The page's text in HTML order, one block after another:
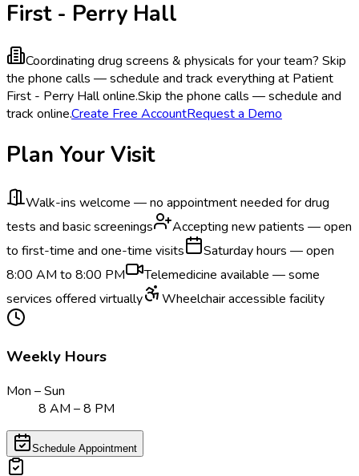
First - Perry Hall
Coordinating drug screens & physicals for your team? Skip
the phone calls — schedule and track everything at Patient
First - Perry Hall online.Skip the phone calls — schedule and
track online.Create Free AccountRequest a Demo
Plan Your Visit
Walk-ins welcome — no appointment needed for drug
tests and basic screenings
Accepting new patients — open
to first-time and one-time visits
Saturday hours — open
8:00 AM to 8:00 PM
Telemedicine available — some
services offered virtually
Wheelchair accessible facility
Weekly Hours
Mon – Sun
8 AM – 8 PM
Schedule Appointment